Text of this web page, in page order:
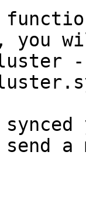
you
-
a